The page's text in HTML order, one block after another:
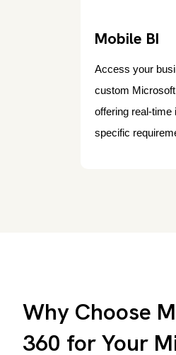
Mobile BI
Access your
custom
offering real-time
specific
Why Choose
360 for Your